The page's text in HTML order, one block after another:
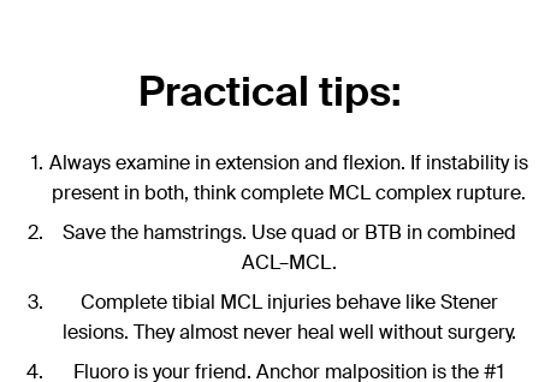
Practical tips:
Always examine in extension and flexion. If instability is
present in both, think complete MCL complex rupture.
Save the hamstrings. Use quad or BTB in combined
ACL–MCL.
Complete tibial MCL injuries behave like Stener
lesions. They almost never heal well without surgery.
Fluoro is your friend. Anchor malposition is the #1